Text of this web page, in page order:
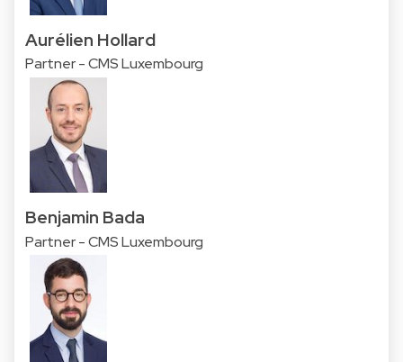
Aurélien Hollard
Partner - CMS Luxembourg
Benjamin Bada
Partner - CMS Luxembourg